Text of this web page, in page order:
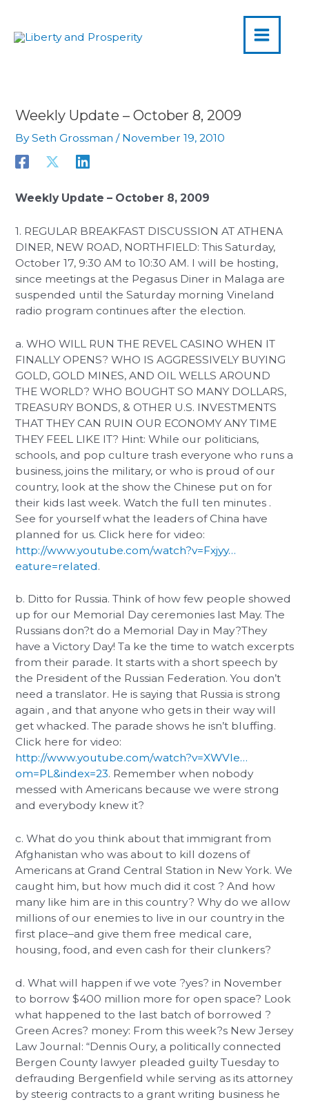
content
MENU
Weekly Update – October 8, 2009
BySeth Grossman / November 19, 2010
Weekly Update – October 8, 2009
1. REGULAR BREAKFAST DISCUSSION AT ATHENA
DINER, NEW ROAD, NORTHFIELD: This Saturday,
October 17, 9:30 AM to 10:30 AM. I will be hosting,
since meetings at the Pegasus Diner in Malaga are
suspended until the Saturday morning Vineland
radio program continues after the election.
a. WHO WILL RUN THE REVEL CASINO WHEN IT
FINALLY OPENS? WHO IS AGGRESSIVELY BUYING
GOLD, GOLD MINES, AND OIL WELLS AROUND
THE WORLD? WHO BOUGHT SO MANY DOLLARS,
TREASURY BONDS, & OTHER U.S. INVESTMENTS
THAT THEY CAN RUIN OUR ECONOMY ANY TIME
THEY FEEL LIKE IT? Hint: While our politicians,
schools, and pop culture trash everyone who runs a
business, joins the military, or who is proud of our
country, look at the show the Chinese put on for
their kids last week. Watch the full ten minutes .
See for yourself what the leaders of China have
planned for us. Click here for video:
http://www.youtube.com/watch?v=Fxjyy…
eature=related.
b. Ditto for Russia. Think of how few people showed
up for our Memorial Day ceremonies last May. The
Russians don?t do a Memorial Day in May?They
have a Victory Day! Ta ke the time to watch excerpts
from their parade. It starts with a short speech by
the President of the Russian Federation. You don’t
need a translator. He is saying that Russia is strong
again , and that anyone who gets in their way will
get whacked. The parade shows he isn’t bluffing.
Click here for video:
http://www.youtube.com/watch?v=XWVIe…
om=PL&index=23. Remember when nobody
messed with Americans because we were strong
and everybody knew it?
c. What do you think about that immigrant from
Afghanistan who was about to kill dozens of
Americans at Grand Central Station in New York. We
caught him, but how much did it cost ? And how
many like him are in this country? Why do we allow
millions of our enemies to live in our country in the
first place–and give them free medical care,
housing, food, and even cash for their clunkers?
d. What will happen if we vote ?yes? in November
to borrow $400 million more for open space? Look
what happened to the last batch of borrowed ?
Green Acres? money: From this week?s New Jersey
Law Journal: “Dennis Oury, a politically connected
Bergen County lawyer pleaded guilty Tuesday to
defrauding Bergenfield while serving as its attorney
by steerig contracts to a grant writing business he